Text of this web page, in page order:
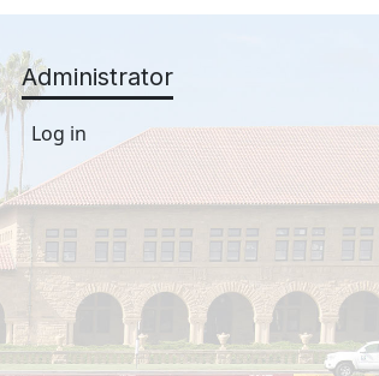
Administrator
Log in